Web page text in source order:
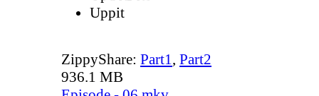
Uppit
ZippyShare: Part1, Part2
936.1 MB